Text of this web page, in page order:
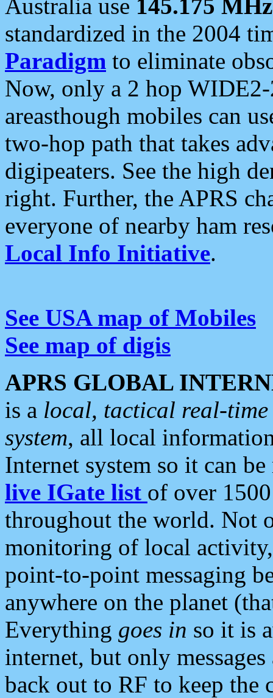
Australia use 145.175 MHz
standardized in the 2004
Paradigm to eliminate
Now, only a 2 hop
areasthough mobiles can
two-hop path that takes
digipeaters. See the high
right. Further, the APRS
everyone of nearby ham
Local Info Initiative.
See USA map of Mobiles
See map of digis
APRS GLOBAL
is a local, tactical real-
system, all local
Internet system so it can
live IGate list of over
throughout the world. Not
monitoring of local
point-to-point messaging
anywhere on the planet
Everything goes in so it is
internet, but only
back out to RF to keep the